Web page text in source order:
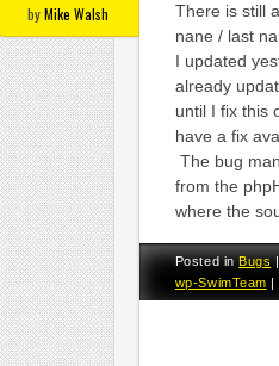
byMike Walsh
There is still
nane / last
I updated
already
until I fix this
have a fix
The bug
from the
where the
Posted inBugs
wp-SwimTeam |